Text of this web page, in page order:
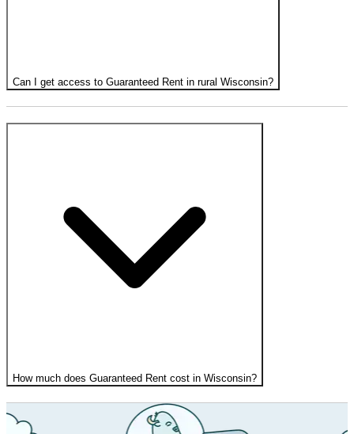
Can I get access to Guaranteed Rent in rural Wisconsin?
How much does Guaranteed Rent cost in Wisconsin?